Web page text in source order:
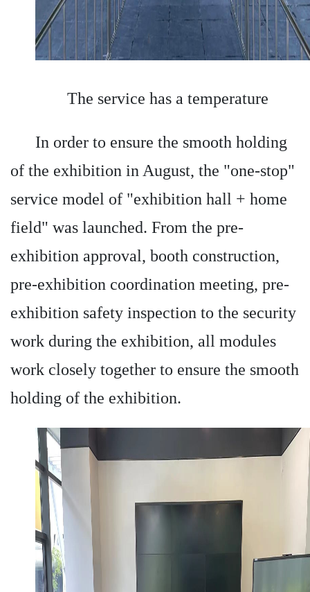
The service has a temperature
In order to ensure the smooth holding
of the exhibition in August, the "one-stop"
service model of "exhibition hall + home
field" was launched. From the pre-
exhibition approval, booth construction,
pre-exhibition coordination meeting, pre-
exhibition safety inspection to the security
work during the exhibition, all modules
work closely together to ensure the smooth
holding of the exhibition.